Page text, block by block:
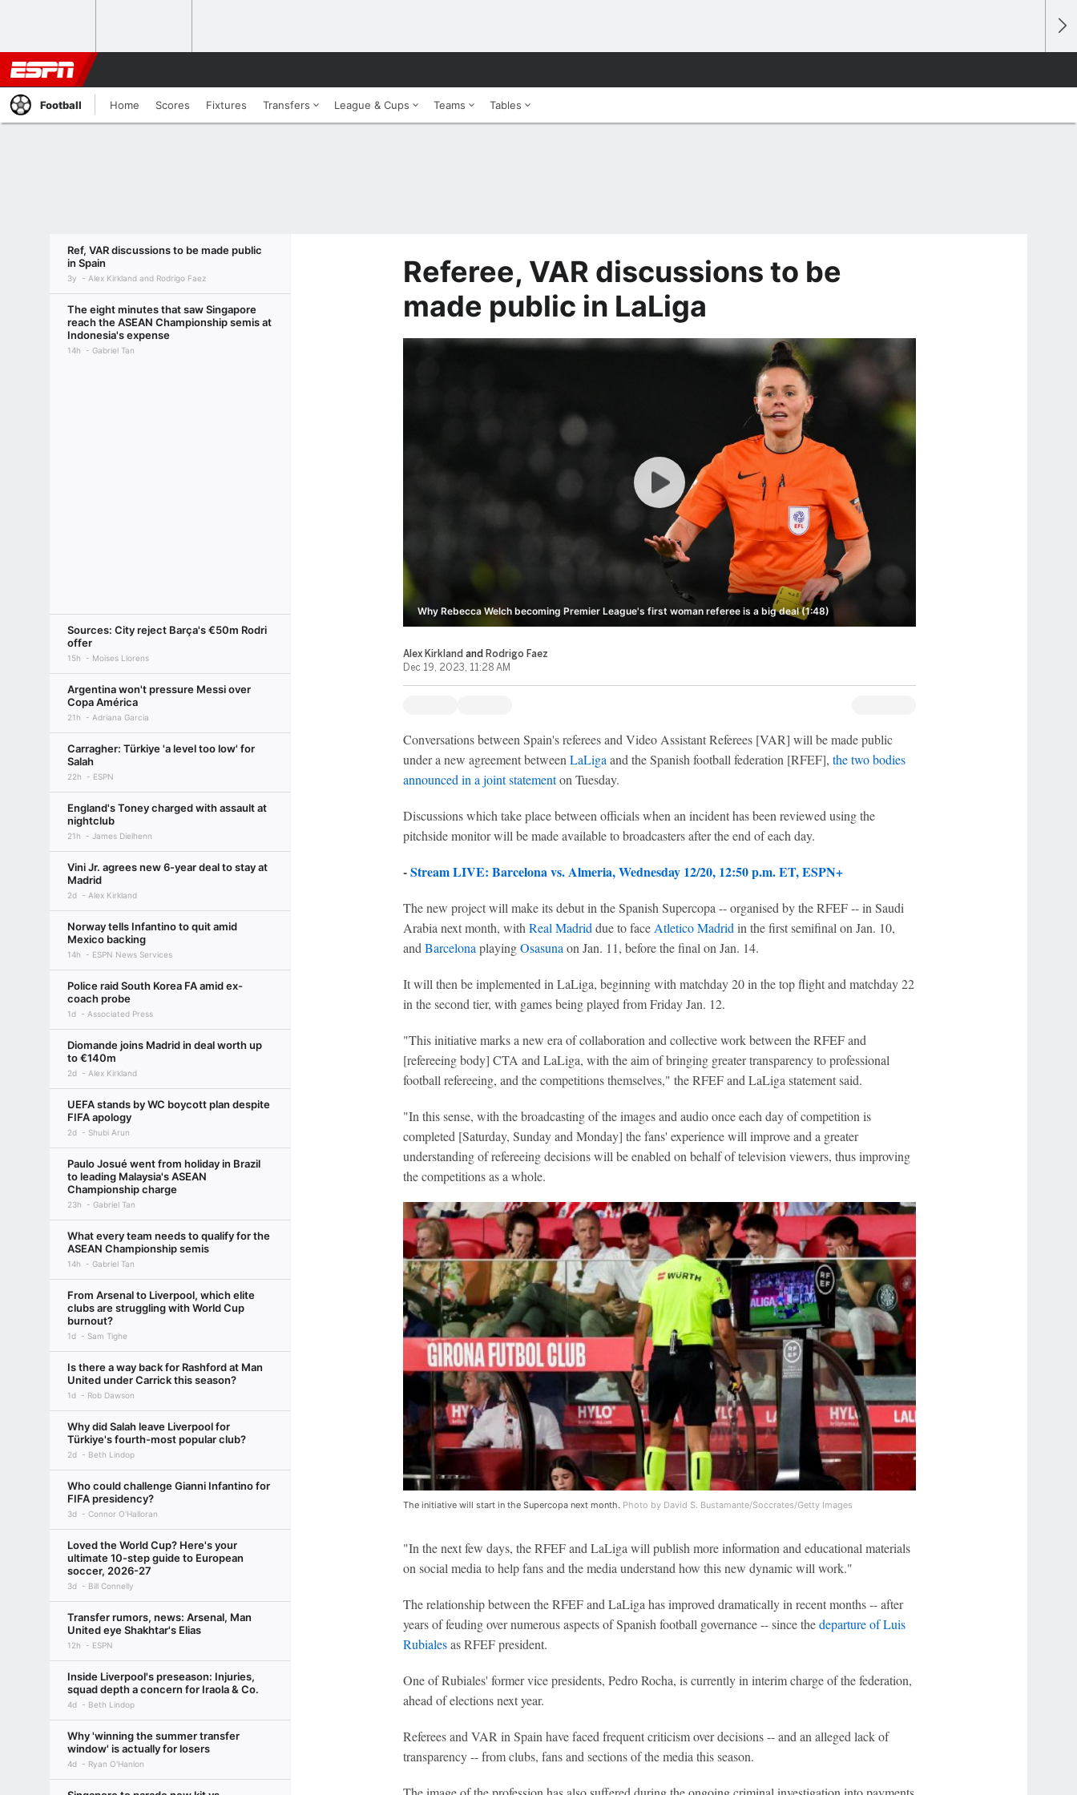
Football Home Scores Fixtures Transfers League & Cups Teams Tables
Ref, VAR discussions to be made public
in Spain
3y Alex Kirkland and Rodrigo Faez
The eight minutes that saw Singapore
reach the ASEAN Championship semis at
Indonesia's expense
14h Gabriel Tan
Sources: City reject Barça's €50m Rodri
offer
15h Moises Llorens
Argentina won't pressure Messi over
Copa América
21h Adriana Garcia
Carragher: Türkiye 'a level too low' for
Salah
22h ESPN
England's Toney charged with assault at
nightclub
21h James Dielhenn
Vini Jr. agrees new 6-year deal to stay at
Madrid
2d Alex Kirkland
Norway tells Infantino to quit amid
Mexico backing
14h ESPN News Services
Police raid South Korea FA amid ex-
coach probe
1d Associated Press
Diomande joins Madrid in deal worth up
to €140m
2d Alex Kirkland
UEFA stands by WC boycott plan despite
FIFA apology
2d Shubi Arun
Paulo Josué went from holiday in Brazil
to leading Malaysia's ASEAN
Championship charge
23h Gabriel Tan
What every team needs to qualify for the
ASEAN Championship semis
14h Gabriel Tan
From Arsenal to Liverpool, which elite
clubs are struggling with World Cup
burnout?
1d Sam Tighe
Is there a way back for Rashford at Man
United under Carrick this season?
1d Rob Dawson
Why did Salah leave Liverpool for
Türkiye's fourth-most popular club?
2d Beth Lindop
Who could challenge Gianni Infantino for
FIFA presidency?
3d Connor O'Halloran
Loved the World Cup? Here's your
ultimate 10-step guide to European
soccer, 2026-27
3d Bill Connelly
Transfer rumors, news: Arsenal, Man
United eye Shakhtar's Elias
12h ESPN
Inside Liverpool's preseason: Injuries,
squad depth a concern for Iraola & Co.
4d Beth Lindop
Why 'winning the summer transfer
window' is actually for losers
4d Ryan O'Hanlon
Referee, VAR discussions to be
made public in LaLiga
Why Rebecca Welch becoming Premier League's first woman referee is a big deal (1:48)
Alex Kirkland and Rodrigo Faez
Dec 19, 2023, 11:28 AM
Conversations between Spain's referees and Video Assistant Referees [VAR] will be made public
under a new agreement between LaLiga and the Spanish football federation [RFEF], the two bodies
announced in a joint statementon Tuesday.
Discussions which take place between officials when an incident has been reviewed using the
pitchside monitor will be made available to broadcasters after the end of each day.
-Stream LIVE: Barcelona vs. Almeria, Wednesday 12/20, 12:50 p.m. ET, ESPN+
The new project will make its debut in the Spanish Supercopa -- organised by the RFEF -- in Saudi
Arabia next month, with Real Madrid due to face Atletico Madrid in the first semifinal on Jan. 10,
and Barcelona playingOsasuna on Jan. 11, before the final on Jan. 14.
It will then be implemented in LaLiga, beginning with matchday 20 in the top flight and matchday 22
in the second tier, with games being played from Friday Jan. 12.
"This initiative marks a new era of collaboration and collective work between the RFEF and
[refereeing body] CTA and LaLiga, with the aim of bringing greater transparency to professional
football refereeing, and the competitions themselves," the RFEF and LaLiga statement said.
"In this sense, with the broadcasting of the images and audio once each day of competition is
completed [Saturday, Sunday and Monday] the fans' experience will improve and a greater
understanding of refereeing decisions will be enabled on behalf of television viewers, thus improving
the competitions as a whole.
The initiative will start in the Supercopa next month. Photo by David S. Bustamante/Soccrates/Getty Images
"In the next few days, the RFEF and LaLiga will publish more information and educational materials
on social media to help fans and the media understand how this new dynamic will work."
The relationship between the RFEF and LaLiga has improved dramatically in recent months -- after
years of feuding over numerous aspects of Spanish football governance -- since thedeparture of Luis
Rubialesas RFEF president.
One of Rubiales' former vice presidents, Pedro Rocha, is currently in interim charge of the federation,
ahead of elections next year.
Referees and VAR in Spain have faced frequent criticism over decisions -- and an alleged lack of
transparency -- from clubs, fans and sections of the media this season.